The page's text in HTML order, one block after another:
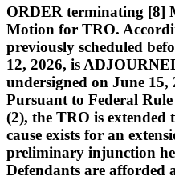
ORDER terminating [8]
Motion for TRO.
previously scheduled
12, 2026, is
undersigned on June 15,
Pursuant to Federal
(2), the TRO is extended
cause exists for an
preliminary injunction
Defendants are afforded